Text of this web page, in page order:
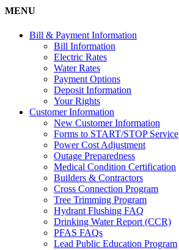
MENU
Bill & Payment Information
Bill Information
Electric Rates
Water Rates
Payment Options
Deposit Information
Your Rights
Customer Information
New Customer Information
Forms to START/STOP Service
Power Cost Adjustment
Outage Preparedness
Medical Condition Certification
Builders & Contractors
Cross Connection Program
Tree Trimming Program
Hydrant Flushing FAQ
Drinking Water Report (CCR)
PFAS FAQs
Lead Public Education Program